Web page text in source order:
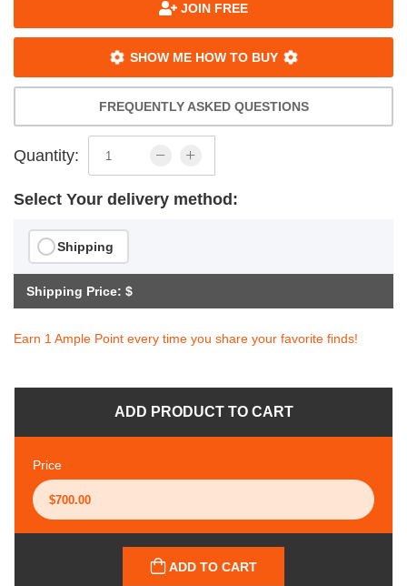
JOIN FREE
SHOW ME HOW TO BUY
FREQUENTLY ASKED QUESTIONS
Quantity:
Select Your delivery method:
Shipping
Shipping Price: $
Earn 1 Ample Point every time you share your favorite finds!
ADD PRODUCT TO CART
Price
ADD TO CART